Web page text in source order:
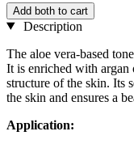
Add both to cart
Description
The aloe vera-based
It is enriched with argan
structure of the skin. Its
the skin and ensures a
Application: